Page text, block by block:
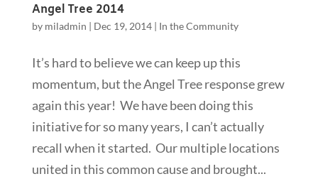
Angel Tree 2014
by miladmin Dec 19, 2014| In the Community
It’s hard to believe we can keep up this
momentum, but the Angel Tree response grew
again this year! We have been doing this
initiative for so many years, I can’t actually
recall when it started. Our multiple locations
united in this common cause and brought...